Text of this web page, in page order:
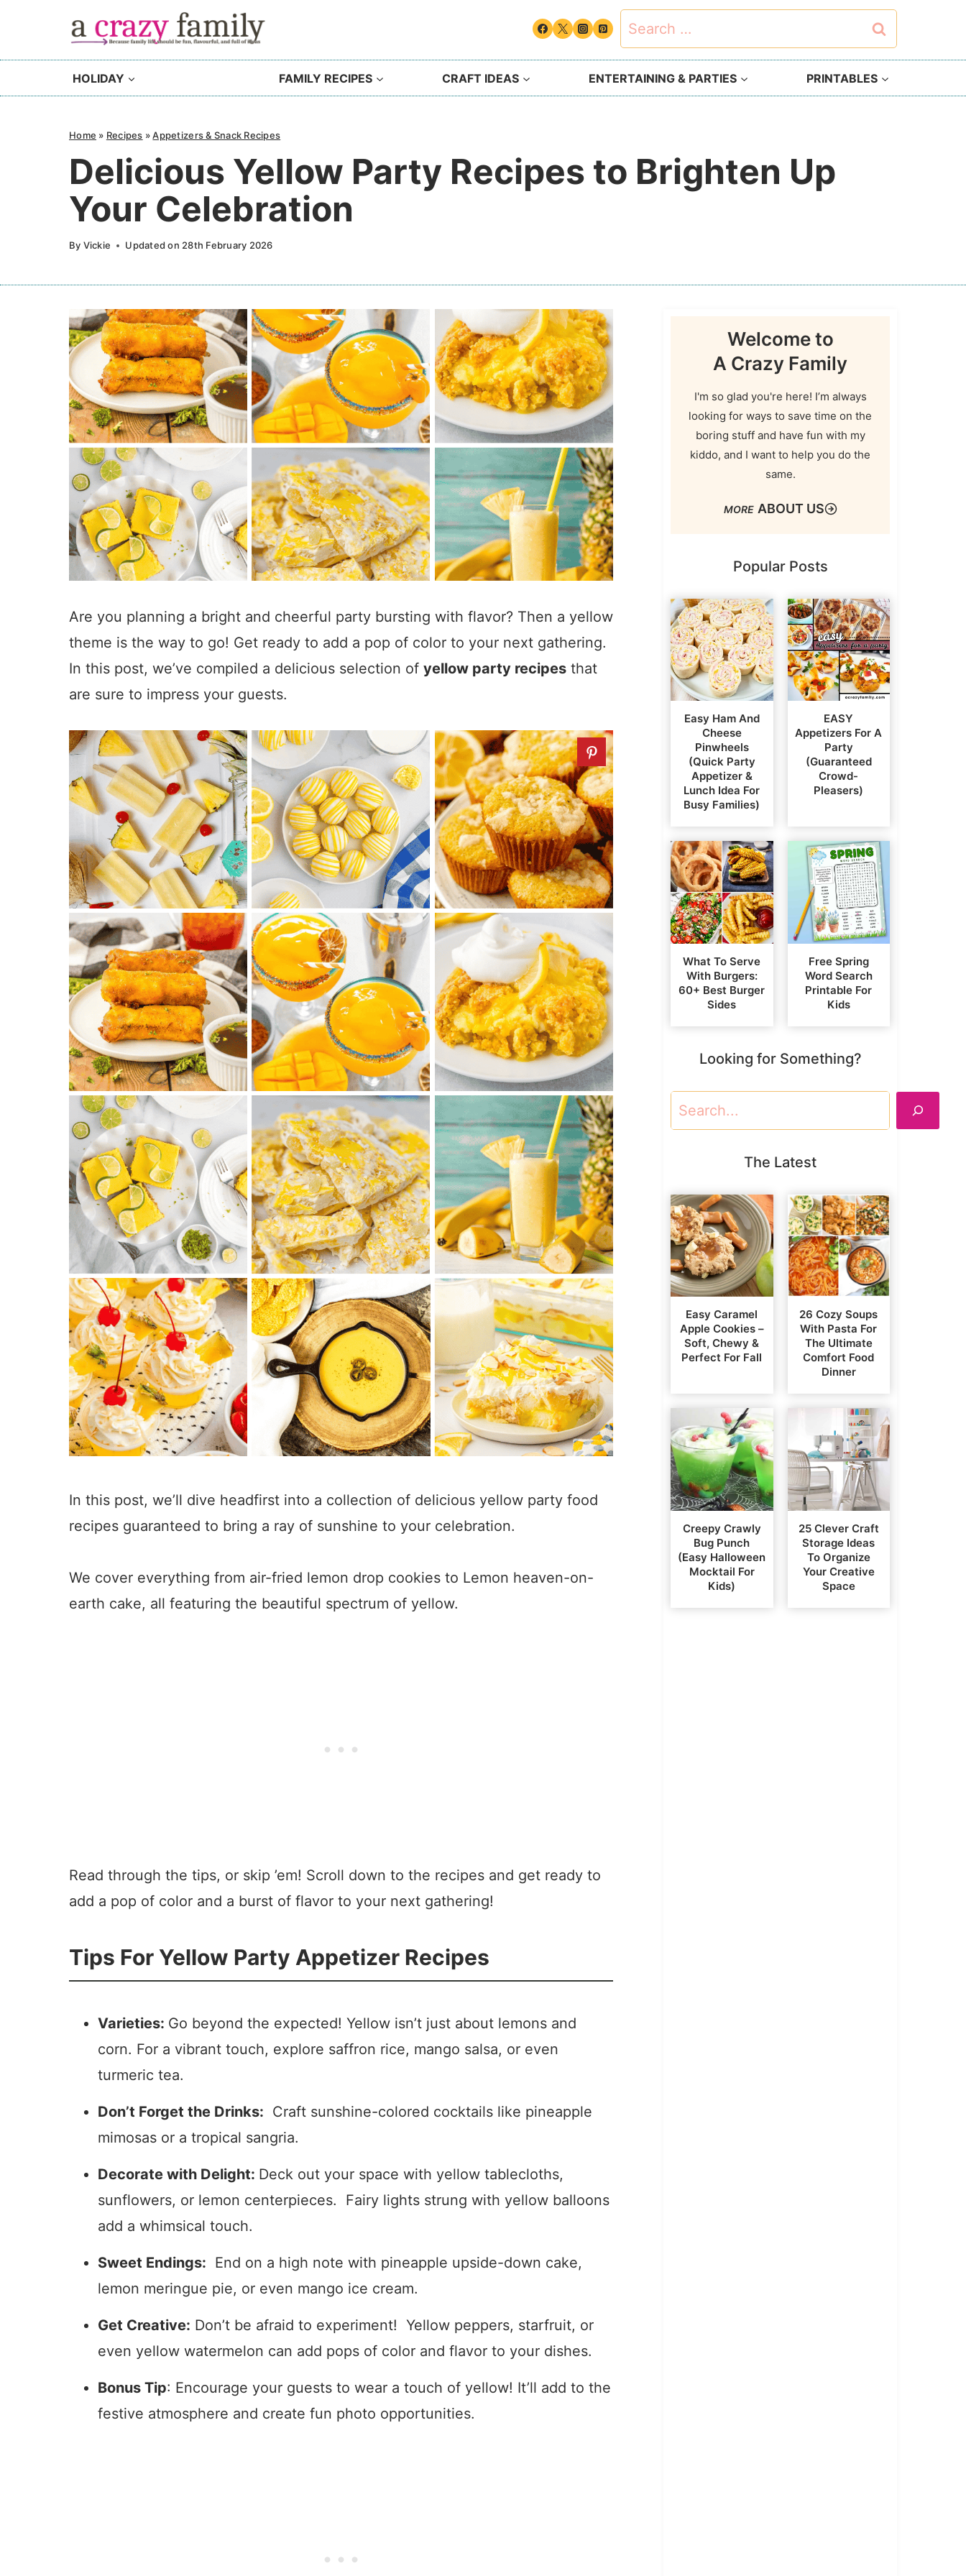
content
Search
for:
HOLIDAY FAMILY RECIPES CRAFT IDEAS ENTERTAINING & PARTIES PRINTABLES
Home » Recipes »Appetizers & Snack Recipes
Delicious Yellow Party Recipes to Brighten Up
Your Celebration
By Vickie Updated on 28th February 2026
Are you planning a bright and cheerful party bursting with flavor? Then a yellow
theme is the way to go! Get ready to add a pop of color to your next gathering.
In this post, we’ve compiled a delicious selection of yellow party recipes that
are sure to impress your guests.
In this post, we’ll dive headfirst into a collection of delicious yellow party food
recipes guaranteed to bring a ray of sunshine to your celebration.
We cover everything from air-fried lemon drop cookies to Lemon heaven-on-
earth cake, all featuring the beautiful spectrum of yellow.
Read through the tips, or skip ’em! Scroll down to the recipes and get ready to
add a pop of color and a burst of flavor to your next gathering!
Tips For Yellow Party Appetizer Recipes
Varieties: Go beyond the expected! Yellow isn’t just about lemons and
corn. For a vibrant touch, explore saffron rice, mango salsa, or even
turmeric tea.
Don’t Forget the Drinks: Craft sunshine-colored cocktails like pineapple
mimosas or a tropical sangria.
Decorate with Delight: Deck out your space with yellow tablecloths,
sunflowers, or lemon centerpieces. Fairy lights strung with yellow balloons
add a whimsical touch.
Sweet Endings: End on a high note with pineapple upside-down cake,
lemon meringue pie, or even mango ice cream.
Get Creative: Don’t be afraid to experiment! Yellow peppers, starfruit, or
even yellow watermelon can add pops of color and flavor to your dishes.
Bonus Tip: Encourage your guests to wear a touch of yellow! It’ll add to the
festive atmosphere and create fun photo opportunities.
Welcome to
A Crazy Family
I'm so glad you're here! I’m always
looking for ways to save time on the
boring stuff and have fun with my
kiddo, and I want to help you do the
same.
ABOUT US
Popular Posts
Easy Ham And
Cheese
Pinwheels
(Quick Party
Appetizer &
Lunch Idea For
Busy Families)
EASY
Appetizers For A
Party
(Guaranteed
Crowd-
Pleasers)
What To Serve
With Burgers:
60+ Best Burger
Sides
Free Spring
Word Search
Printable For
Kids
Looking for Something?
Search
The Latest
Easy Caramel
Apple Cookies –
Soft, Chewy &
Perfect For Fall
26 Cozy Soups
With Pasta For
The Ultimate
Comfort Food
Dinner
Creepy Crawly
Bug Punch
(Easy Halloween
Mocktail For
Kids)
25 Clever Craft
Storage Ideas
To Organize
Your Creative
Space